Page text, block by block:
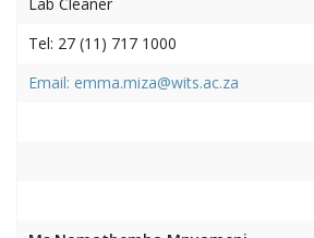
Tel: 27 (11) 717 1000
Email: emma.miza@wits.ac.za